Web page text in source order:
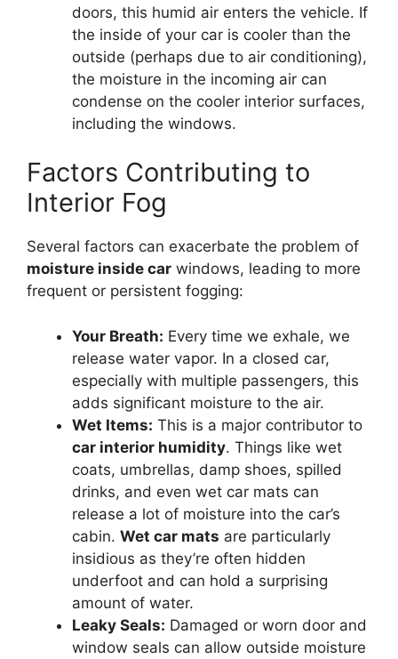
doors, this humid air enters the vehicle. If
the inside of your car is cooler than the
outside (perhaps due to air conditioning),
the moisture in the incoming air can
condense on the cooler interior surfaces,
including the windows.
Factors Contributing to
Interior Fog
Several factors can exacerbate the problem of
moisture inside car windows, leading to more
frequent or persistent fogging:
Your Breath: Every time we exhale, we
release water vapor. In a closed car,
especially with multiple passengers, this
adds significant moisture to the air.
Wet Items: This is a major contributor to
car interior humidity. Things like wet
coats, umbrellas, damp shoes, spilled
drinks, and even wet car mats can
release a lot of moisture into the car’s
cabin. Wet car mats are particularly
insidious as they’re often hidden
underfoot and can hold a surprising
amount of water.
Leaky Seals: Damaged or worn door and
window seals can allow outside moisture